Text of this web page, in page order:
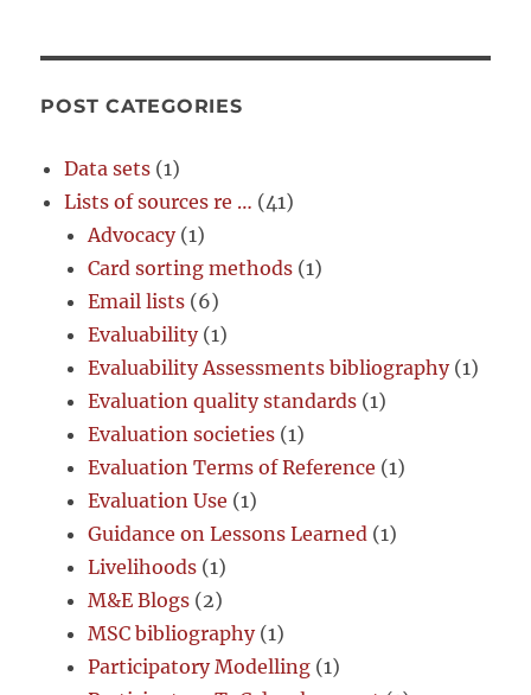
POST CATEGORIES
Data sets (1)
Lists of sources re … (41)
Advocacy(1)
Card sorting methods (1)
Email lists (6)
Evaluability(1)
Evaluability Assessments bibliography(1)
Evaluation quality standards (1)
Evaluation societies (1)
Evaluation Terms of Reference (1)
Evaluation Use (1)
Guidance on Lessons Learned (1)
Livelihoods (1)
M&E Blogs (2)
MSC bibliography(1)
Participatory Modelling (1)